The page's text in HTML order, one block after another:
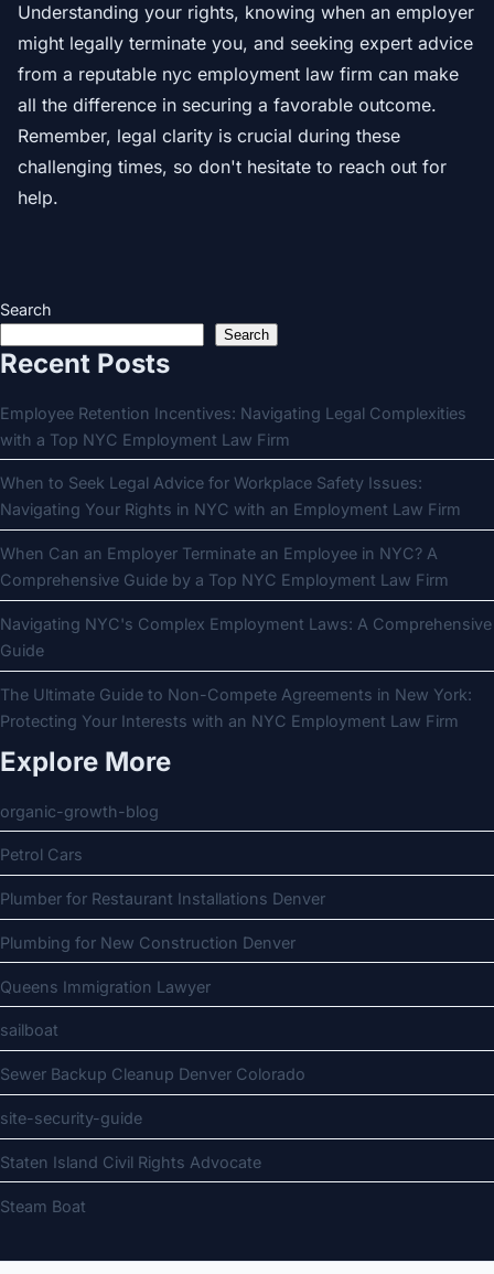
Understanding your rights, knowing when an employer
might legally terminate you, and seeking expert advice
from a reputable nyc employment law firm can make
all the difference in securing a favorable outcome.
Remember, legal clarity is crucial during these
challenging times, so don't hesitate to reach out for
help.
Search
Search
Recent Posts
Employee Retention Incentives: Navigating Legal Complexities
with a Top NYC Employment Law Firm
When to Seek Legal Advice for Workplace Safety Issues:
Navigating Your Rights in NYC with an Employment Law Firm
When Can an Employer Terminate an Employee in NYC? A
Comprehensive Guide by a Top NYC Employment Law Firm
Navigating NYC's Complex Employment Laws: A Comprehensive
Guide
The Ultimate Guide to Non-Compete Agreements in New York:
Protecting Your Interests with an NYC Employment Law Firm
Explore More
organic-growth-blog
Petrol Cars
Plumber for Restaurant Installations Denver
Plumbing for New Construction Denver
Queens Immigration Lawyer
sailboat
Sewer Backup Cleanup Denver Colorado
site-security-guide
Staten Island Civil Rights Advocate
Steam Boat